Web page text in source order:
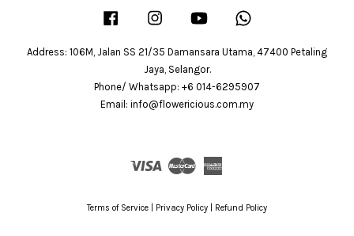
Facebook Instagram YouTube
Address: 106M, Jalan SS 21/35 Damansara Utama, 47400 Petaling
Jaya, Selangor.
Phone/ Whatsapp: +6 014-6295907
Email: info@flowericious.com.my
Visa
Terms of Service Privacy Policy Refund Policy